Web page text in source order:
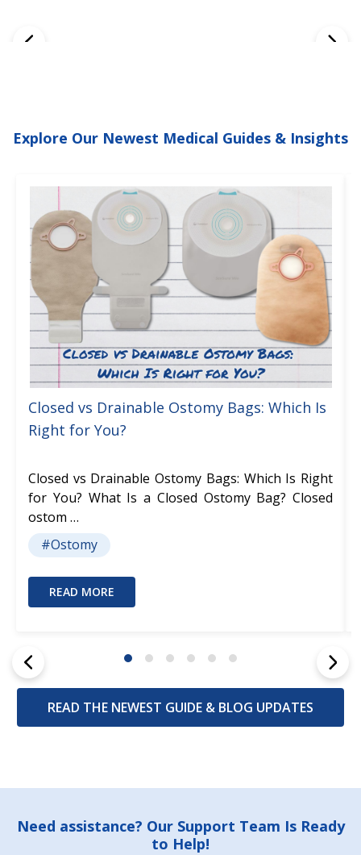
Explore Our Newest Medical Guides & Insights
Closed vs Drainable Ostomy Bags: Which Is
Right for You?
Closed vs Drainable Ostomy Bags: Which Is Right
for You? What Is a Closed Ostomy Bag? Closed
ostom …
#Ostomy
READ MORE
READ THE NEWEST GUIDE & BLOG UPDATES
Footer
Need assistance? Our Support Team Is Ready
to Help!